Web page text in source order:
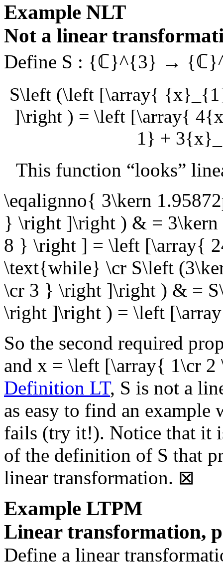
Example NLT
Not a linear
Define S : {ℂ}^{3} →
S\left (\left [\array{
]\right ) = \left [\array{
1} +
This function “looks”
\eqalignno{ 3\kern
} \right ]\right ) & = 3\kern
8 } \right ] = \left [\array{
\text{while} \cr S\left
\cr 3 } \right ]\right ) & =
\right ]\right ) = \left
So the second required
and x = \left [\array{ 1\cr
Definition LT, S is not a
as easy to find an
fails (try it!). Notice that it
of the definition of S that
linear transformation. ⊠
Example LTPM
Linear transformation,
Define a linear